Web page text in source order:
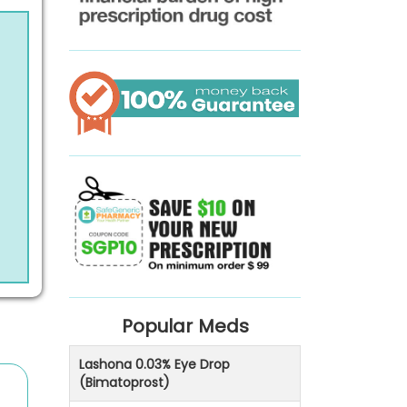
Popular Meds
Lashona 0.03% Eye Drop
(Bimatoprost)